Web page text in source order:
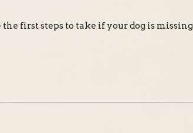
first steps to take if your dog is